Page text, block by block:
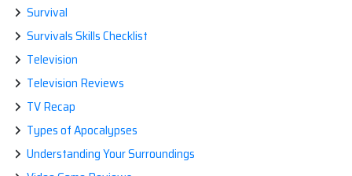
Survival
Survivals Skills Checklist
Television
Television Reviews
TV Recap
Types of Apocalypses
Understanding Your Surroundings